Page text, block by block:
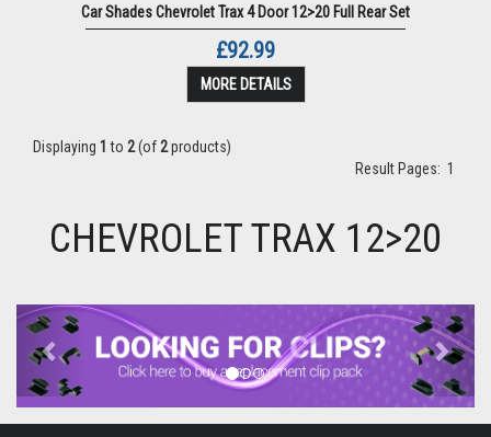
Car Shades Chevrolet Trax 4 Door 12>20 Full Rear Set
£92.99
MORE DETAILS
Displaying 1 to 2(of2products)
Result Pages: 1
CHEVROLET TRAX 12>20
Previous Next